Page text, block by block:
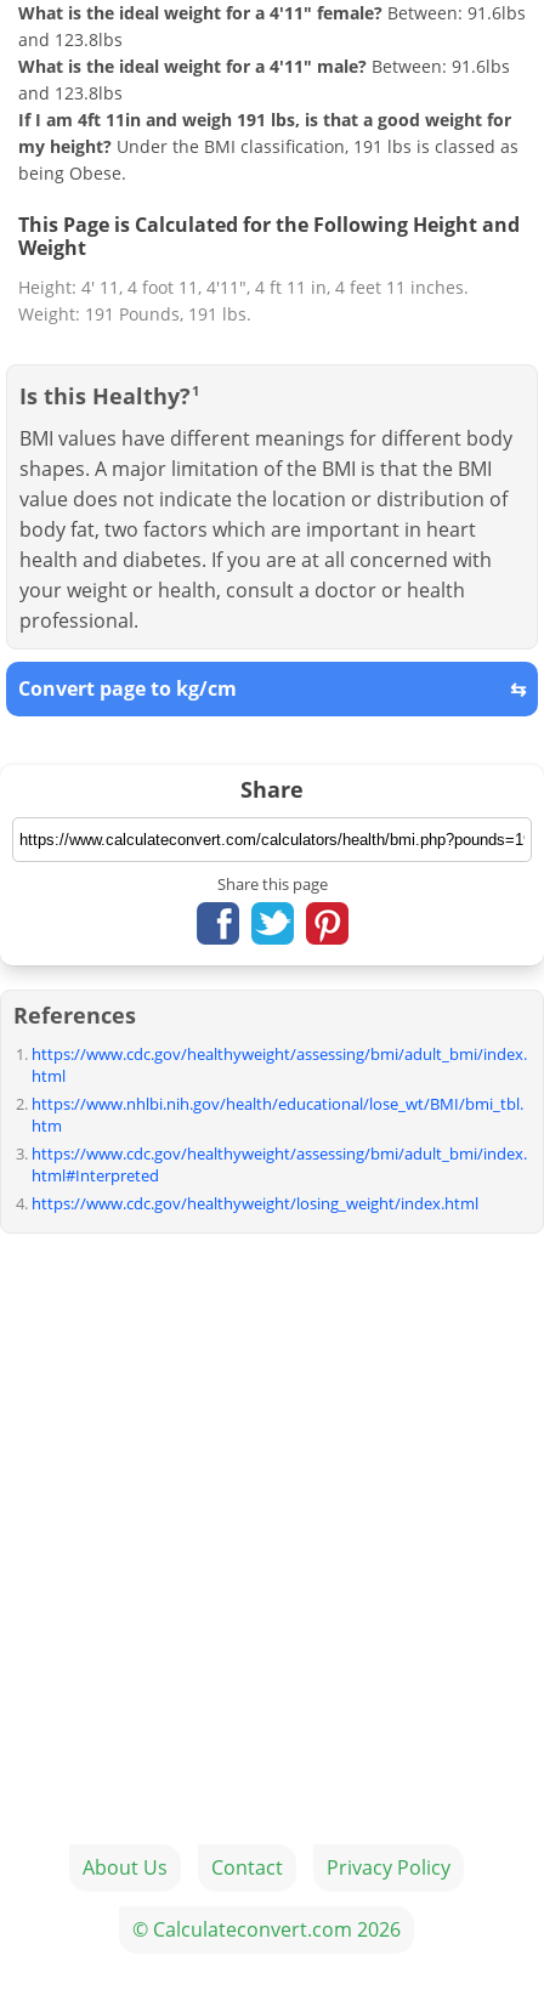
What is the ideal weight for a 4'11" female? Between: 91.6lbs
and 123.8lbs
What is the ideal weight for a 4'11" male? Between: 91.6lbs
and 123.8lbs
If I am 4ft 11in and weigh 191 lbs, is that a good weight for
my height? Under the BMI classification, 191 lbs is classed as
being Obese.
This Page is Calculated for the Following Height and
Weight
Height: 4' 11, 4 foot 11, 4'11", 4 ft 11 in, 4 feet 11 inches.
Weight: 191 Pounds, 191 lbs.
Is this Healthy? 1
BMI values have different meanings for different body
shapes. A major limitation of the BMI is that the BMI
value does not indicate the location or distribution of
body fat, two factors which are important in heart
health and diabetes. If you are at all concerned with
your weight or health, consult a doctor or health
professional.
Convert page to kg/cm ⇆
Share
Share this page
References
https://www.cdc.gov/healthyweight/assessing/bmi/adult_bmi/index.
html
https://www.nhlbi.nih.gov/health/educational/lose_wt/BMI/bmi_tbl.
htm
https://www.cdc.gov/healthyweight/assessing/bmi/adult_bmi/index.
html#Interpreted
https://www.cdc.gov/healthyweight/losing_weight/index.html
About Us Contact Privacy Policy
© Calculateconvert.com 2026